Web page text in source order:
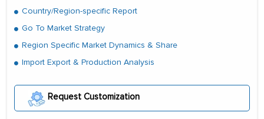
Country/Region-specific Report
Go To Market Strategy
Region Specific Market Dynamics & Share
Import Export & Production Analysis
Request Customization